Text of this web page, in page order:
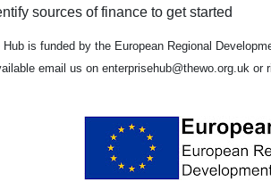
sources of finance to get started
Hub is funded by the European Regional
email us on enterprisehub@thewo.org.uk or